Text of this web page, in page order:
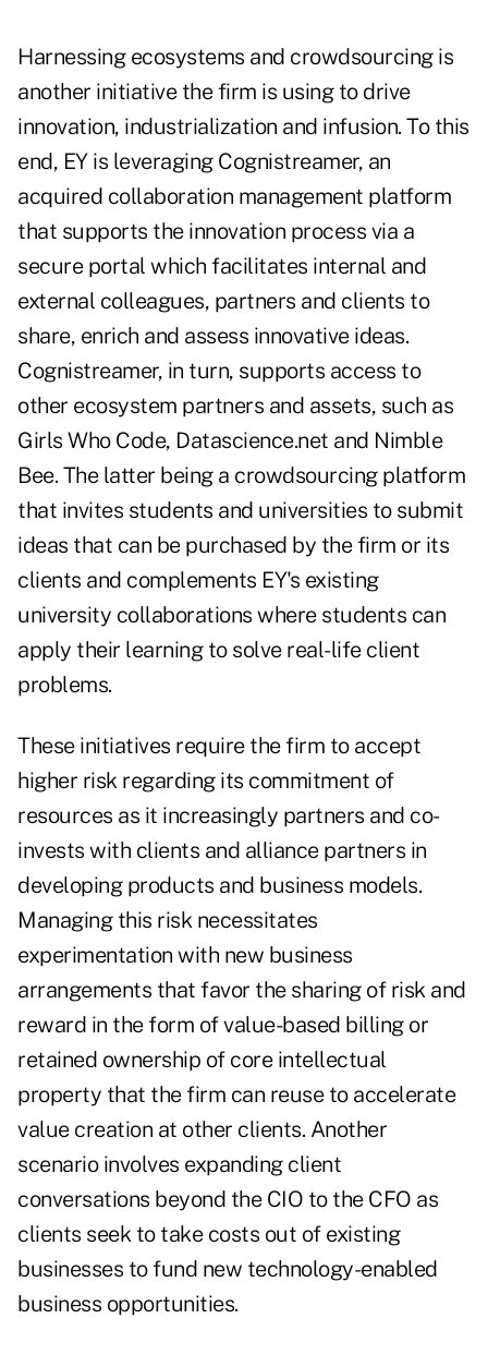
Harnessing ecosystems and crowdsourcing is
another initiative the firm is using to drive
innovation, industrialization and infusion. To this
end, EY is leveraging Cognistreamer, an
acquired collaboration management platform
that supports the innovation process via a
secure portal which facilitates internal and
external colleagues, partners and clients to
share, enrich and assess innovative ideas.
Cognistreamer, in turn, supports access to
other ecosystem partners and assets, such as
Girls Who Code, Datascience.net and Nimble
Bee. The latter being a crowdsourcing platform
that invites students and universities to submit
ideas that can be purchased by the firm or its
clients and complements EY's existing
university collaborations where students can
apply their learning to solve real-life client
problems.
These initiatives require the firm to accept
higher risk regarding its commitment of
resources as it increasingly partners and co-
invests with clients and alliance partners in
developing products and business models.
Managing this risk necessitates
experimentation with new business
arrangements that favor the sharing of risk and
reward in the form of value-based billing or
retained ownership of core intellectual
property that the firm can reuse to accelerate
value creation at other clients. Another
scenario involves expanding client
conversations beyond the CIO to the CFO as
clients seek to take costs out of existing
businesses to fund new technology-enabled
business opportunities.